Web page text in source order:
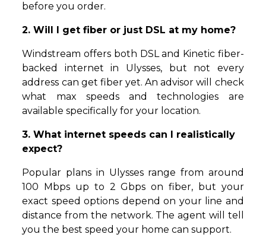
before you order.
2. Will I get fiber or just DSL at my home?
Windstream offers both DSL and Kinetic fiber-
backed internet in Ulysses, but not every
address can get fiber yet. An advisor will check
what max speeds and technologies are
available specifically for your location.
3. What internet speeds can I realistically
expect?
Popular plans in Ulysses range from around
100 Mbps up to 2 Gbps on fiber, but your
exact speed options depend on your line and
distance from the network. The agent will tell
you the best speed your home can support.